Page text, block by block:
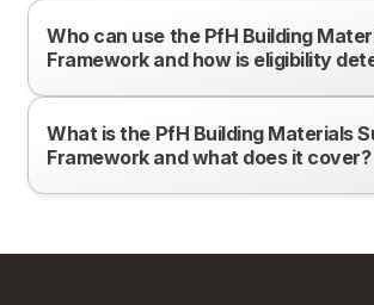
Who can use the PfH Building
Framework and how is eligibility
What is the PfH Building Materials
Framework and what does it cover?